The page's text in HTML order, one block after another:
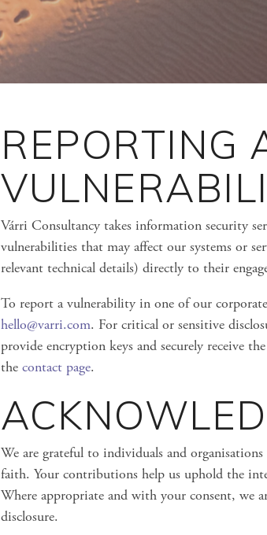
REPORTING
Várri Consultancy takes information security
vulnerabilities that may affect our systems or
relevant technical details) directly to their
To report a vulnerability in one of our
hello@varri.com. For critical or sensitive
provide encryption keys and securely receive
the contact page.
We are grateful to individuals and
faith. Your contributions help us uphold the
Where appropriate and with your consent, we
disclosure.